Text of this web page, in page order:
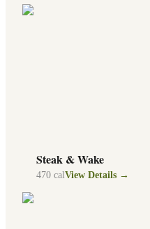
Steak & Wake
470 calView Details →